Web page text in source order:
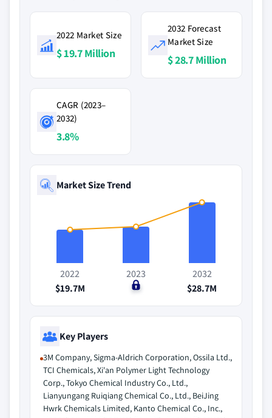
2022 Market Size
$ 19.7 Million
2032 Forecast
Market Size
$ 28.7 Million
CAGR (2023–
2032)
3.8%
Market Size Trend
2022
$19.7M
2023
$0
2032
$28.7M
Key Players
3M Company, Sigma-Aldrich Corporation, Ossila Ltd.,
TCI Chemicals, Xi'an Polymer Light Technology
Corp., Tokyo Chemical Industry Co., Ltd.,
Lianyungang Ruiqiang Chemical Co., Ltd., BeiJing
Hwrk Chemicals Limited, Kanto Chemical Co., Inc.,